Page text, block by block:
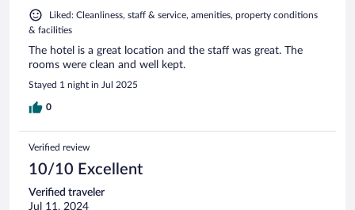
Liked: Cleanliness, staff & service, amenities, property conditions
& facilities
The hotel is a great location and the staff was great. The
rooms were clean and well kept.
Stayed 1 night in Jul 2025
0
Verified review
10/10 Excellent
Verified traveler
Jul 11, 2024